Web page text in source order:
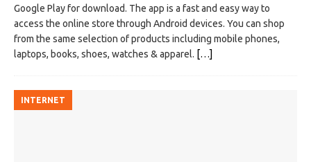
Google Play for download. The app is a fast and easy way to
access the online store through Android devices. You can shop
from the same selection of products including mobile phones,
laptops, books, shoes, watches & apparel. […]
INTERNET